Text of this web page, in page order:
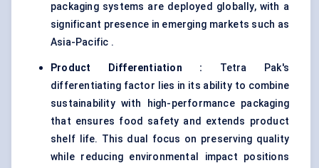
packaging systems are deployed globally, with a
significant presence in emerging markets such as
Asia-Pacific .
Product Differentiation : Tetra Pak's
differentiating factor lies in its ability to combine
sustainability with high-performance packaging
that ensures food safety and extends product
shelf life. This dual focus on preserving quality
while reducing environmental impact positions